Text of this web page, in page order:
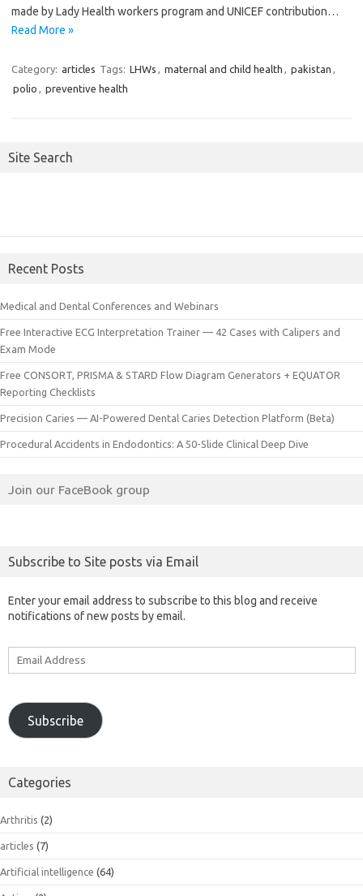
made by Lady Health workers program and UNICEF contribution…
Read More »
Category: articles Tags: LHWs , maternal and child health , pakistan ,
polio , preventive health
Site Search
Recent Posts
Medical and Dental Conferences and Webinars
Free Interactive ECG Interpretation Trainer — 42 Cases with Calipers and
Exam Mode
Free CONSORT, PRISMA & STARD Flow Diagram Generators + EQUATOR
Reporting Checklists
Precision Caries — AI-Powered Dental Caries Detection Platform (Beta)
Procedural Accidents in Endodontics: A 50-Slide Clinical Deep Dive
Join our FaceBook group
Subscribe to Site posts via Email
Enter your email address to subscribe to this blog and receive
notifications of new posts by email.
Subscribe
Categories
Arthritis (2)
articles (7)
Artificial intelligence (64)